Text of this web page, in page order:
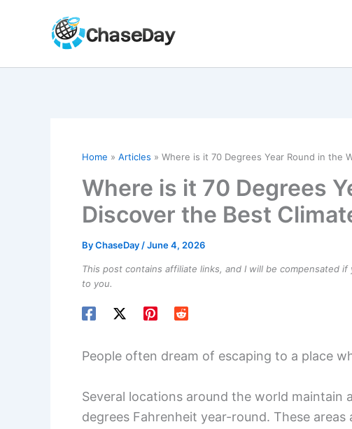
Home Articles Where is it 70 Degrees Year Round in the
Where is it 70 Degrees
Discover the Best
ByChaseDay /June 4, 2026
This post contains affiliate links, and I will be compensated
to you.
People often dream of escaping to a place
Several locations around the world maintain
degrees Fahrenheit year-round. These